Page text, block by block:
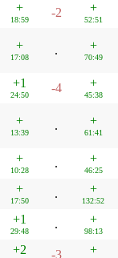
+
18:59
-2 +
52:51
+
17:08
. +
70:49
+1
24:50
-4 +
45:38
+
13:39
. +
61:41
+
10:28
. +
46:25
+
17:50
. +
132:52
+1
29:48
. +
98:13
+2 -3 +